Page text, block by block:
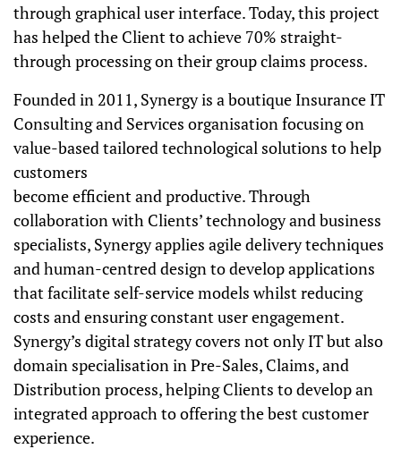
through graphical user interface. Today, this project
has helped the Client to achieve 70% straight-
through processing on their group claims process.
Founded in 2011, Synergy is a boutique Insurance IT
Consulting and Services organisation focusing on
value-based tailored technological solutions to help
customers
become efficient and productive. Through
collaboration with Clients’ technology and business
specialists, Synergy applies agile delivery techniques
and human-centred design to develop applications
that facilitate self-service models whilst reducing
costs and ensuring constant user engagement.
Synergy’s digital strategy covers not only IT but also
domain specialisation in Pre-Sales, Claims, and
Distribution process, helping Clients to develop an
integrated approach to offering the best customer
experience.